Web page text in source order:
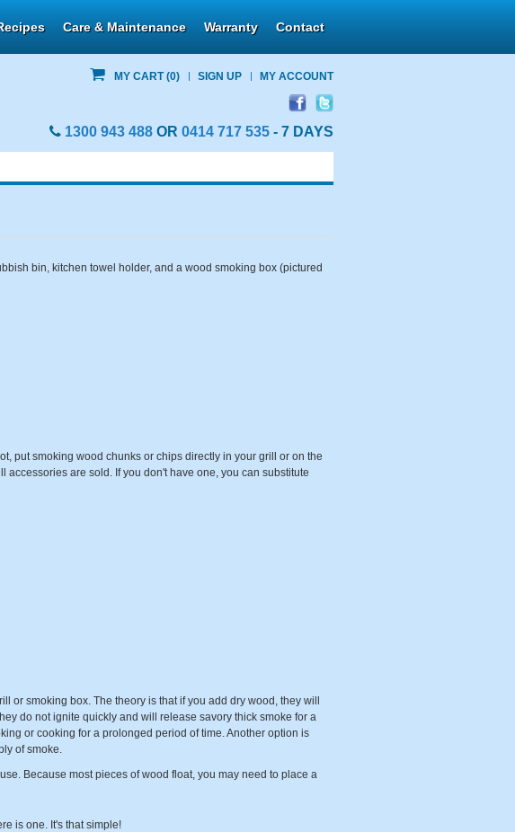
Care & Maintenance Warranty Contact
MY CART (0) SIGN UP MY ACCOUNT
1300 943 488 OR 0414 717 535 - 7 DAYS
bin, kitchen towel holder, and a wood smoking box (pictured
put smoking wood chunks or chips directly in your grill or on the
are sold. If you don't have one, you can substitute
or smoking box. The theory is that if you add dry wood, they will
do not ignite quickly and will release savory thick smoke for a
or cooking for a prolonged period of time. Another option is
of smoke.
Because most pieces of wood float, you may need to place a
is one. It's that simple!